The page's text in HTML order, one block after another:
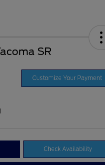
SR
Customize Your Payment
Check Availability